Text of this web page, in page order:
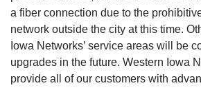
a fiber connection due to the
network outside the city at this time.
Iowa Networks’ service areas will be
upgrades in the future. Western Iowa
provide all of our customers with